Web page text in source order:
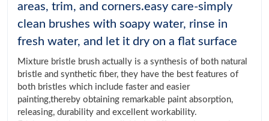
areas, trim, and corners.easy care-simply
clean brushes with soapy water, rinse in
fresh water, and let it dry on a flat surface
Mixture bristle brush actually is a synthesis of both natural
bristle and synthetic fiber, they have the best features of
both bristles which include faster and easier
painting,thereby obtaining remarkable paint absorption,
releasing, durability and excellent workability.